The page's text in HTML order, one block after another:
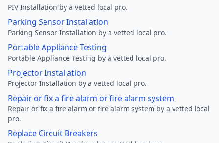
PIV Installation by a vetted local pro.
Parking Sensor Installation
Parking Sensor Installation by a vetted local pro.
Portable Appliance Testing
Portable Appliance Testing by a vetted local pro.
Projector Installation
Projector Installation by a vetted local pro.
Repair or fix a fire alarm or fire alarm system
Repair or fix a fire alarm or fire alarm system by a vetted local
pro.
Replace Circuit Breakers